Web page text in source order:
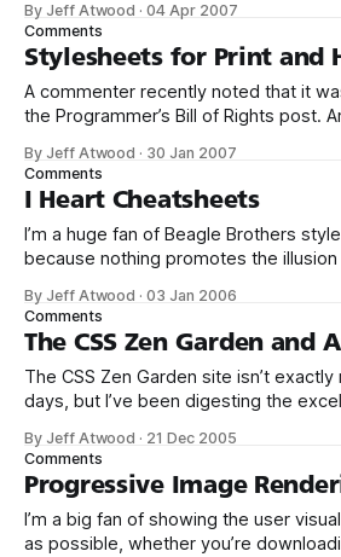
troubleshoot HTML, CSS, or
for Firefox. That’s primarily because
powerful developer
By Jeff Atwood ·04 Apr 2007
Comments
Stylesheets for Print and
A commenter recently noted that it
the Programmer’s Bill of Rights post.
following link tag to the page header: <link rel=“stylesheet”
href=“/blog/
By Jeff Atwood · 30 Jan 2007
Comments
I Heart Cheatsheets
I’m a huge fan of Beagle Brothers
because nothing promotes the
Just throw some of those babies up
people will know that they’re clearly
genius!
By Jeff Atwood ·03 Jan 2006
Comments
The CSS Zen Garden and
The CSS Zen Garden site isn’t
days, but I’ve been digesting the
opportunity to pursue a completely
on one of our projects.
By Jeff Atwood · 21 Dec 2005
Comments
Progressive Image
I’m a big fan of showing the user
as possible, whether you’re